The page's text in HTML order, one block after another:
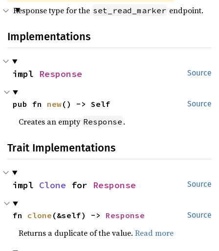
Response type for the set_read_marker endpoint.
Implementations
Source
impl Response
Source
pub fn new() -> Self
Creates an empty Response .
Trait Implementations
Source
impl Clone for Response
Source
fn clone (&self) -> Response
Returns a duplicate of the value.Read more